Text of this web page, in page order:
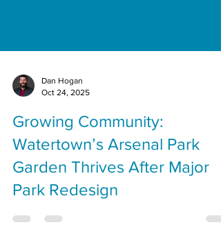
Dan Hogan
Oct 24, 2025
Growing Community:
Watertown’s Arsenal Park